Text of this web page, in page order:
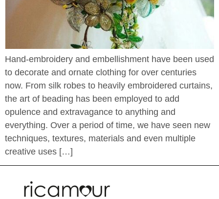
Hand-embroidery and embellishment have been used
to decorate and ornate clothing for over centuries
now. From silk robes to heavily embroidered curtains,
the art of beading has been employed to add
opulence and extravagance to anything and
everything. Over a period of time, we have seen new
techniques, textures, materials and even multiple
creative uses […]